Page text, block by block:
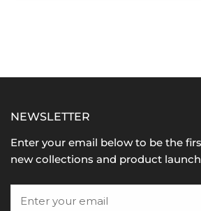
NEWSLETTER
Enter your email below to be the
new collections and product